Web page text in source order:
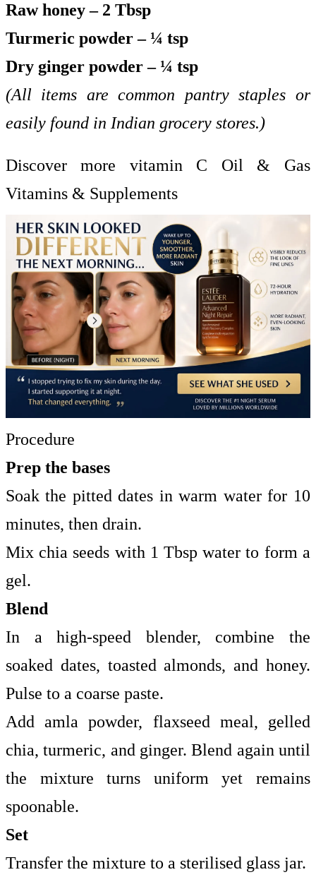
Raw honey – 2 Tbsp
Turmeric powder – ¼ tsp
Dry ginger powder – ¼ tsp
(All items are common pantry staples or
easily found in Indian grocery stores.)
Discover more vitamin C Oil & Gas
Vitamins & Supplements
Procedure
Prep the bases
Soak the pitted dates in warm water for 10
minutes, then drain.
Mix chia seeds with 1 Tbsp water to form a
gel.
Blend
In a high-speed blender, combine the
soaked dates, toasted almonds, and honey.
Pulse to a coarse paste.
Add amla powder, flaxseed meal, gelled
chia, turmeric, and ginger. Blend again until
the mixture turns uniform yet remains
spoonable.
Set
Transfer the mixture to a sterilised glass jar.